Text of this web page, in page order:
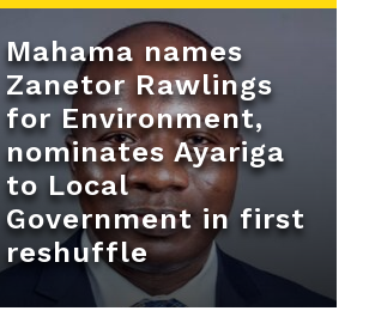
Mahama names
Zanetor Rawlings
for Environment,
nominates Ayariga
to Local
Government in first
reshuffle